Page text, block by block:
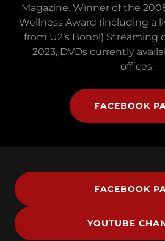
Magazine. Winner of the
Wellness Award (including a
from U2’s Bono!)
2023, DVDs currently
offices.
FACEBOOK
FACEBOOK
YOUTUBE